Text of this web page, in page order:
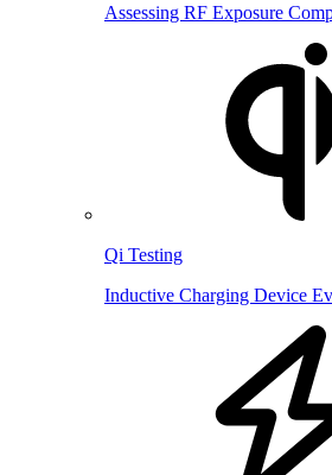
Assessing RF Exposure
Qi Testing
Inductive Charging Device